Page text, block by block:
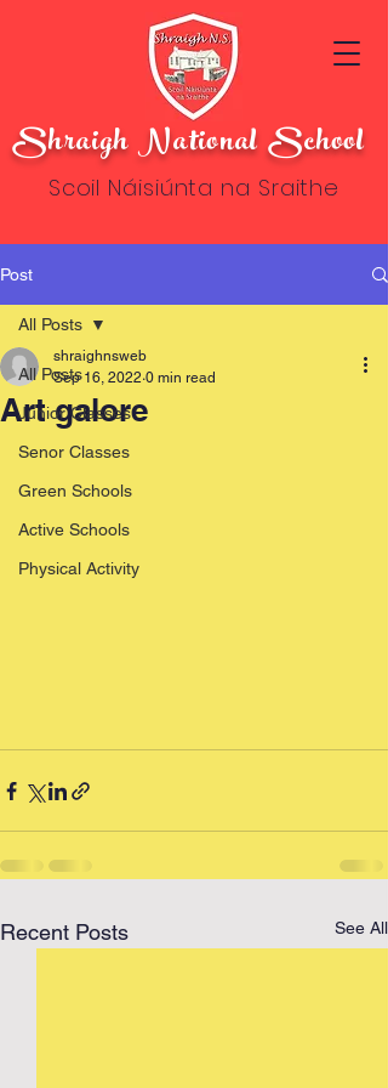
Shraigh National School
Scoil Náisiúnta na Sraithe
Post
All Posts
Junior Classes
Senor Classes
Green Schools
Active Schools
Physical Activity
All Posts
Art galore
shraighnsweb
Sep 16, 2022 0 min read
Recent Posts See All